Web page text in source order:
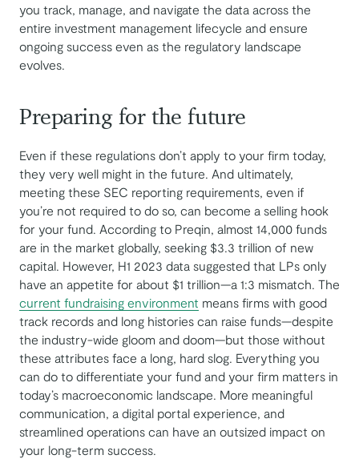
you track, manage, and navigate the data across the
entire investment management lifecycle and ensure
ongoing success even as the regulatory landscape
evolves.
Preparing for the future
Even if these regulations don’t apply to your firm today,
they very well might in the future. And ultimately,
meeting these SEC reporting requirements, even if
you’re not required to do so, can become a selling hook
for your fund. According to Preqin, almost 14,000 funds
are in the market globally, seeking $3.3 trillion of new
capital. However, H1 2023 data suggested that LPs only
have an appetite for about $1 trillion—a 1:3 mismatch. The
current fundraising environment means firms with good
track records and long histories can raise funds—despite
the industry-wide gloom and doom—but those without
these attributes face a long, hard slog. Everything you
can do to differentiate your fund and your firm matters in
today’s macroeconomic landscape. More meaningful
communication, a digital portal experience, and
streamlined operations can have an outsized impact on
your long-term success.